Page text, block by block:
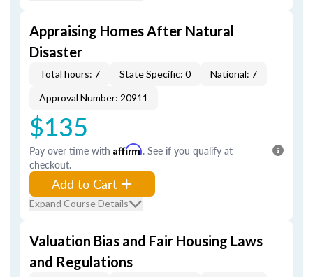
Appraising Homes After Natural
Disaster
Total hours: 7 State Specific: 0
National: 7
Approval Number: 20911
$135
Pay over time with Affirm. See if you qualify at
checkout.
Add to Cart
Expand Course Details
Valuation Bias and Fair Housing Laws
and Regulations